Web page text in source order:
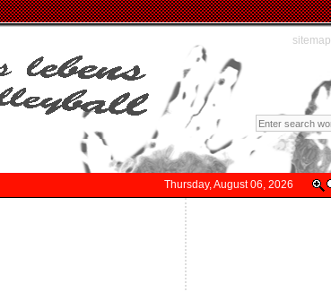
sitemap
Thursday, August 06, 2026